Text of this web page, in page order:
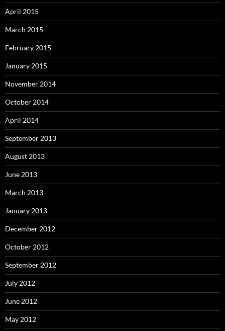
April 2015
March 2015
February 2015
January 2015
November 2014
October 2014
April 2014
September 2013
August 2013
June 2013
March 2013
January 2013
December 2012
October 2012
September 2012
July 2012
June 2012
May 2012